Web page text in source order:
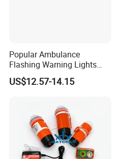
Popular Ambulance
Flashing Warning Lights
Clearing and Rescue Light
US$12.57-14.15